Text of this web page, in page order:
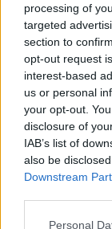
processing of
targeted
section to
opt-out request
interest-based
us or personal
your opt-out.
disclosure of
IAB’s list of
also be
Downstream
Please note
Personal
István alkatrészek •
cikkek
irodaszer és
eljárásokban,
olvassa el ezt
tanácsokat.
elolvassa,…